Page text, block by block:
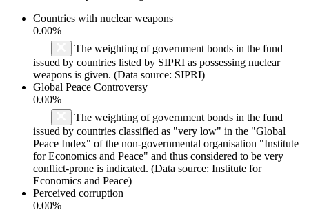
Countries with nuclear weapons
0.00%
The weighting of government bonds in the fund
issued by countries listed by SIPRI as possessing nuclear
weapons is given. (Data source: SIPRI)
Global Peace Controversy
0.00%
The weighting of government bonds in the fund
issued by countries classified as "very low" in the "Global
Peace Index" of the non-governmental organisation "Institute
for Economics and Peace" and thus considered to be very
conflict-prone is indicated. (Data source: Institute for
Economics and Peace)
Perceived corruption
0.00%